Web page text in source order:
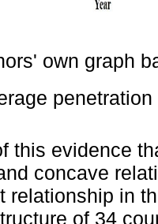
own graph
this evidence
concave
relationship in
of 34